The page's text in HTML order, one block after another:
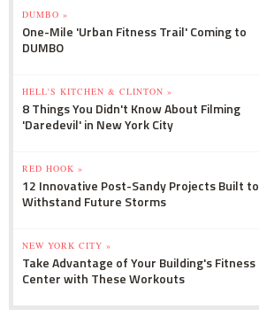
DUMBO »
One-Mile 'Urban Fitness Trail' Coming to
DUMBO
HELL'S KITCHEN & CLINTON »
8 Things You Didn't Know About Filming
'Daredevil' in New York City
RED HOOK »
12 Innovative Post-Sandy Projects Built to
Withstand Future Storms
NEW YORK CITY »
Take Advantage of Your Building's Fitness
Center with These Workouts